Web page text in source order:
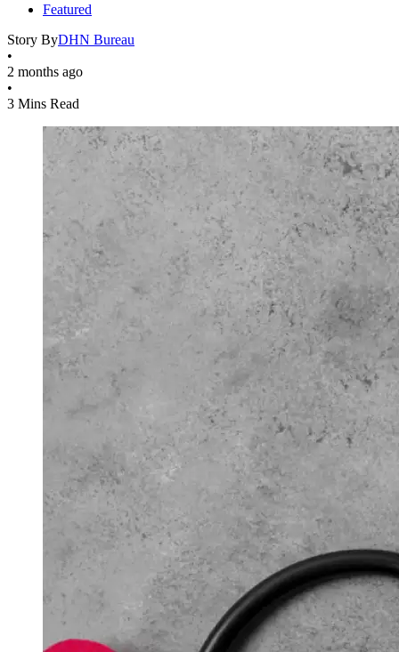
Featured
Story ByDHN Bureau
•
2 months ago
•
3 Mins Read